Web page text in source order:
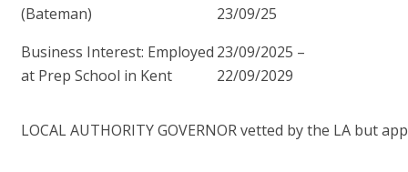
(Bateman)
Business Interest: Employed
at Prep School in Kent
23/09/25
23/09/2025 –
22/09/2029
LOCAL AUTHORITY GOVERNOR vetted by the LA but